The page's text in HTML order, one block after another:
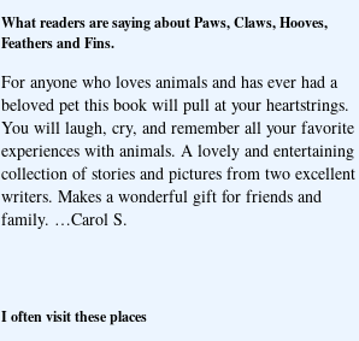
What readers are saying about Paws, Claws, Hooves,
Feathers and Fins.
For anyone who loves animals and has ever had a
beloved pet this book will pull at your heartstrings.
You will laugh, cry, and remember all your favorite
experiences with animals. A lovely and entertaining
collection of stories and pictures from two excellent
writers. Makes a wonderful gift for friends and
family. …Carol S.
I often visit these places